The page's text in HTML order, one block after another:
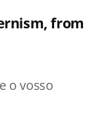
from
o vosso